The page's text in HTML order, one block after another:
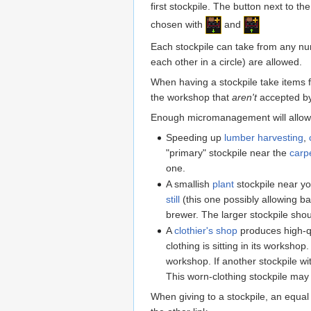
first stockpile. The button next to
chosen with
and
Each stockpile can take from any
each other in a circle) are allowed.
When having a stockpile take
the workshop that aren'taccepted
Enough micromanagement will
Speeding up lumber harvesting ,
"primary" stockpile near the
one.
A smallish plant stockpile near
still (this one possibly allowing
brewer. The larger stockpile
Aclothier's shop produces high-
clothing is sitting in its
workshop. If another stockpile
This worn-clothing stockpile
When giving to a stockpile, an